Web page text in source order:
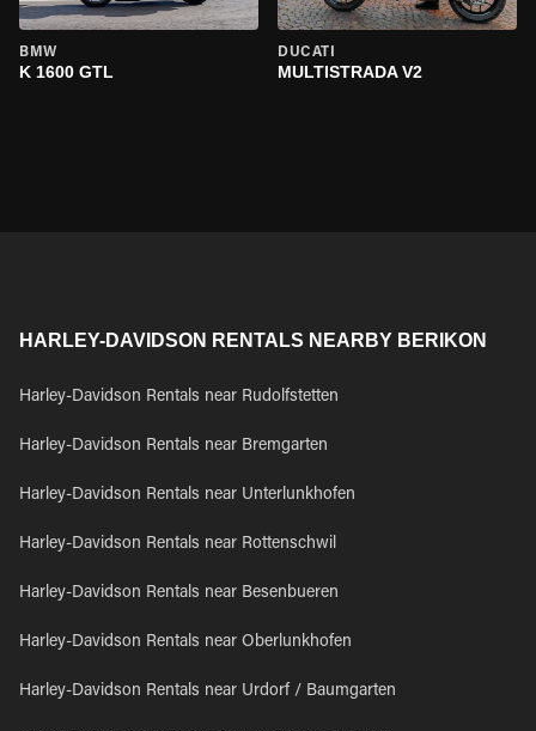
BMW
K 1600 GTL
DUCATI
MULTISTRADA V2
HARLEY-DAVIDSON RENTALS NEARBY BERIKON
Harley-Davidson Rentals near Rudolfstetten
Harley-Davidson Rentals near Bremgarten
Harley-Davidson Rentals near Unterlunkhofen
Harley-Davidson Rentals near Rottenschwil
Harley-Davidson Rentals near Besenbueren
Harley-Davidson Rentals near Oberlunkhofen
Harley-Davidson Rentals near Urdorf / Baumgarten